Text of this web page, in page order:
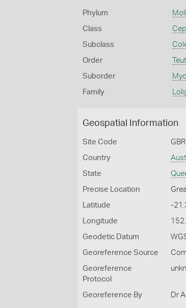
Phylum
Class
Subclass
Order
Suborder
Family
Geospatial Information
Site Code
Country
State
Precise Location
Latitude -
Longitude
Geodetic Datum
Georeference Source
Georeference
Protocol
Georeference By Dr